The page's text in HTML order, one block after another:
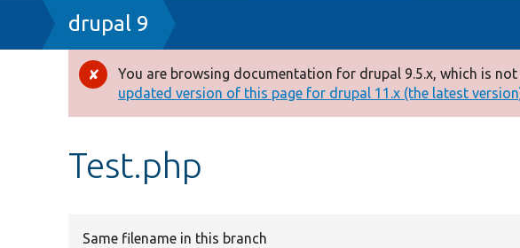
Breadcrumb
drupal 9
Error
message
You are browsing documentation for drupal 9.5.x, which is
updated version of this page for drupal 11.x (the latest
Test.php
Same filename in this branch